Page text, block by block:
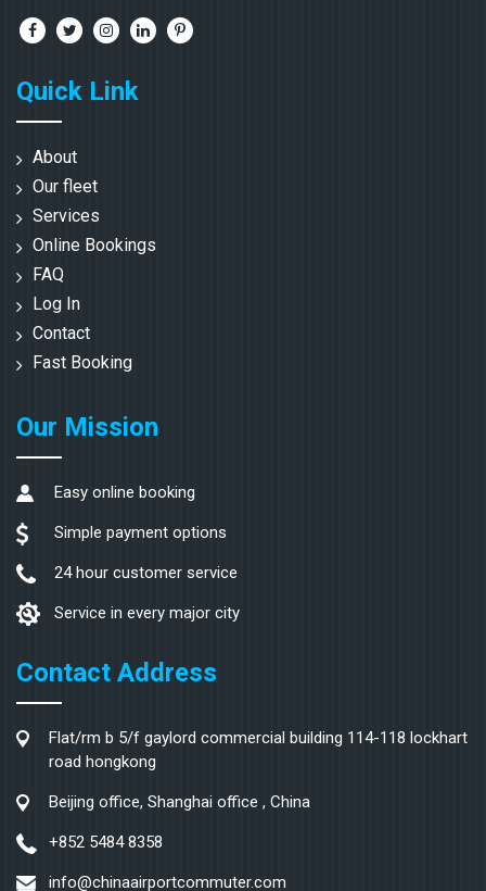
Quick Link
About
Our fleet
Services
Online Bookings
FAQ
Log In
Contact
Fast Booking
Our Mission
Easy online booking
Simple payment options
24 hour customer service
Service in every major city
Contact Address
Flat/rm b 5/f gaylord commercial building 114-118 lockhart
road hongkong
Beijing office, Shanghai office , China
+852 5484 8358
info@chinaairportcommuter.com